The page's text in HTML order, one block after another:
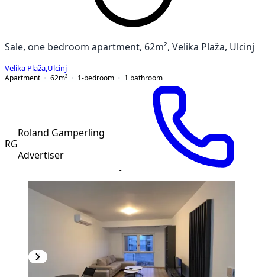
Sale, one bedroom apartment, 62m², Velika Plaža, Ulcinj
Velika Plaža Ulcinj
Apartment
62m² 1-bedroom 1 bathroom
RG
Roland Gamperling
Advertiser